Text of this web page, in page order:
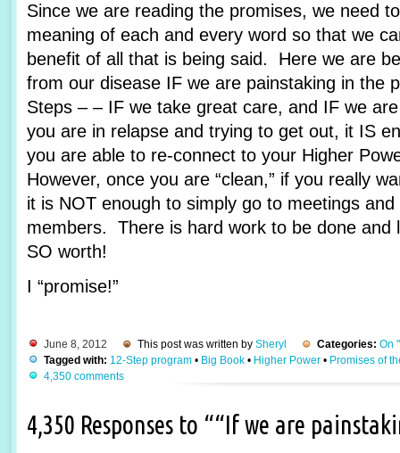
Since we are reading the promises, we need
meaning of each and every word so that we
benefit of all that is being said. Here we are
from our disease IF we are painstaking in the
Steps – – IF we take great care, and IF we
you are in relapse and trying to get out, it IS
you are able to re-connect to your Higher
However, once you are “clean,” if you really
it is NOT enough to simply go to meetings
members. There is hard work to be done
SO worth!
I “promise!”
June 8, 2012 This post was written by Sheryl Categories: On
Tagged with: 12-Step program • Big Book • Higher Power • Promises of
4,350 comments
4,350 Responses to ““If we are